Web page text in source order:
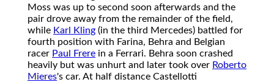
Moss was up to second soon afterwards and the
pair drove away from the remainder of the field,
while Karl Kling (in the third Mercedes) battled for
fourth position with Farina, Behra and Belgian
racer Paul Frere in a Ferrari. Behra soon crashed
heavily but was unhurt and later took over Roberto
Mieres's car. At half distance Castellotti